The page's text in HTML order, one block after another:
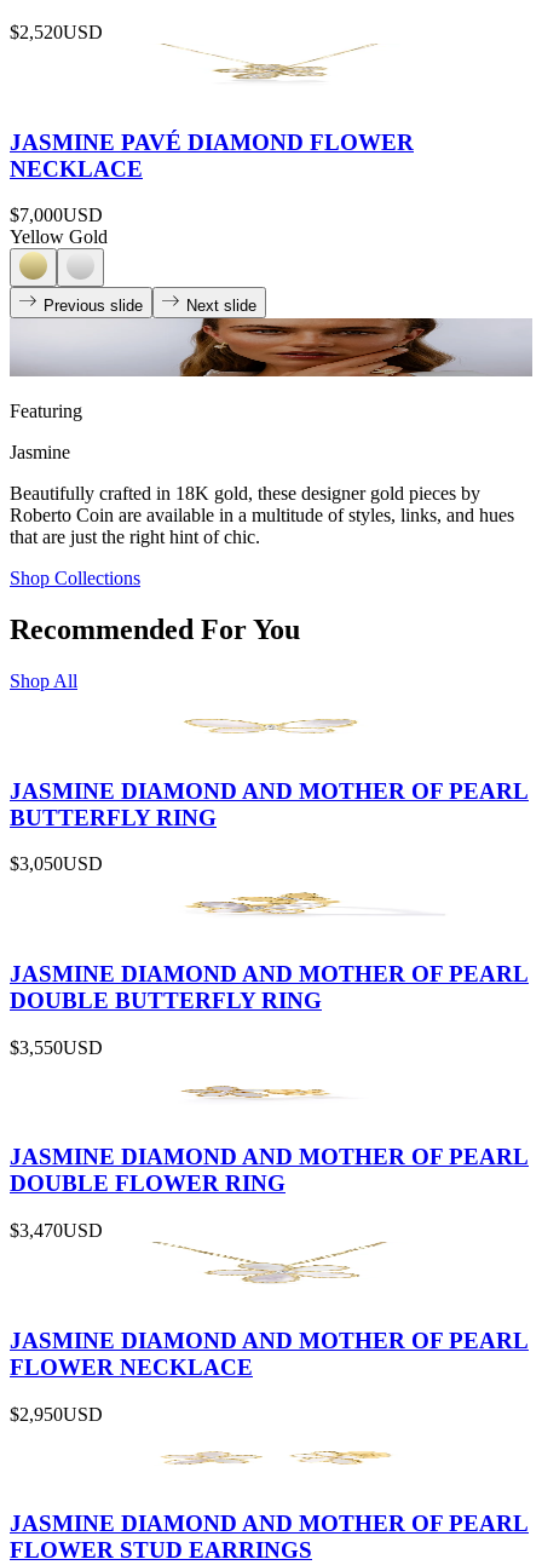
$2,520USD
JASMINE PAVÉ DIAMOND FLOWER
NECKLACE
$7,000USD
Yellow Gold
Previous slide Next slide
Featuring
Jasmine
Beautifully crafted in 18K gold, these designer gold pieces by
Roberto Coin are available in a multitude of styles, links, and hues
that are just the right hint of chic.
Shop Collections
Recommended For You
Shop All
JASMINE DIAMOND AND MOTHER OF PEARL
BUTTERFLY RING
$3,050USD
JASMINE DIAMOND AND MOTHER OF PEARL
DOUBLE BUTTERFLY RING
$3,550USD
JASMINE DIAMOND AND MOTHER OF PEARL
DOUBLE FLOWER RING
$3,470USD
JASMINE DIAMOND AND MOTHER OF PEARL
FLOWER NECKLACE
$2,950USD
JASMINE DIAMOND AND MOTHER OF PEARL
FLOWER STUD EARRINGS